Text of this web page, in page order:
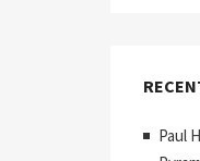
Paul